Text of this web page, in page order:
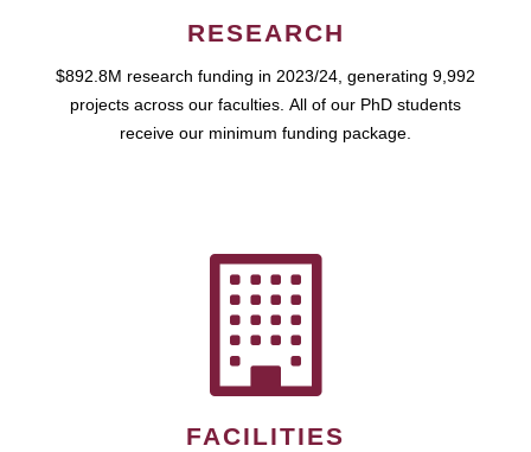
RESEARCH
$892.8M research funding in 2023/24, generating 9,992
projects across our faculties. All of our PhD students
receive our minimum funding package.
FACILITIES